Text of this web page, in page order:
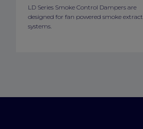
LD Series Smoke Control Dampers are
designed for fan powered smoke extract
systems.